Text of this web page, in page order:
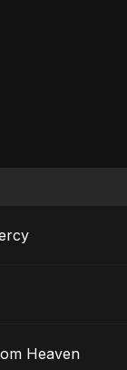
Heaven